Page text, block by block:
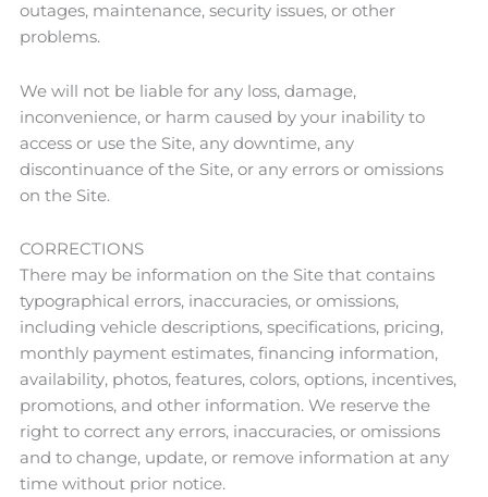
outages, maintenance, security issues, or other
problems.
We will not be liable for any loss, damage,
inconvenience, or harm caused by your inability to
access or use the Site, any downtime, any
discontinuance of the Site, or any errors or omissions
on the Site.
CORRECTIONS
There may be information on the Site that contains
typographical errors, inaccuracies, or omissions,
including vehicle descriptions, specifications, pricing,
monthly payment estimates, financing information,
availability, photos, features, colors, options, incentives,
promotions, and other information. We reserve the
right to correct any errors, inaccuracies, or omissions
and to change, update, or remove information at any
time without prior notice.